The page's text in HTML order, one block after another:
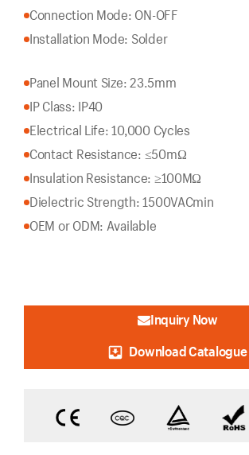
Connection Mode: ON-OFF
Installation Mode: Solder
Panel Mount Size: 23.5mm
IP Class: IP40
Electrical Life: 10,000 Cycles
Contact Resistance: ≤50mΩ
Insulation Resistance: ≥100MΩ
Dielectric Strength: 1500VACmin
OEM or ODM: Available
Inquiry Now
Download Catalogue